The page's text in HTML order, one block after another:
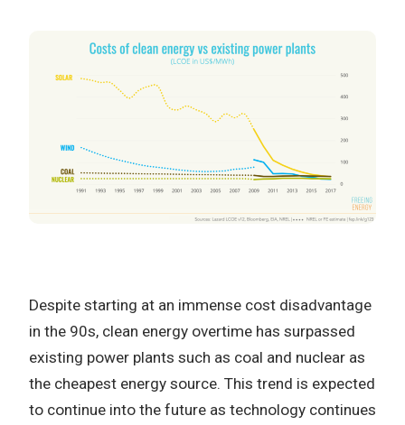
Despite starting at an immense cost disadvantage
in the 90s, clean energy overtime has surpassed
existing power plants such as coal and nuclear as
the cheapest energy source. This trend is expected
to continue into the future as technology continues